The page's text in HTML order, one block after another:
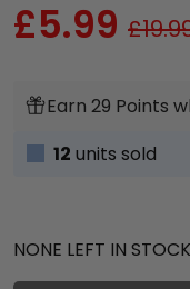
£5.99
Earn 29 Points
12 units sold
NONE LEFT IN STOCK